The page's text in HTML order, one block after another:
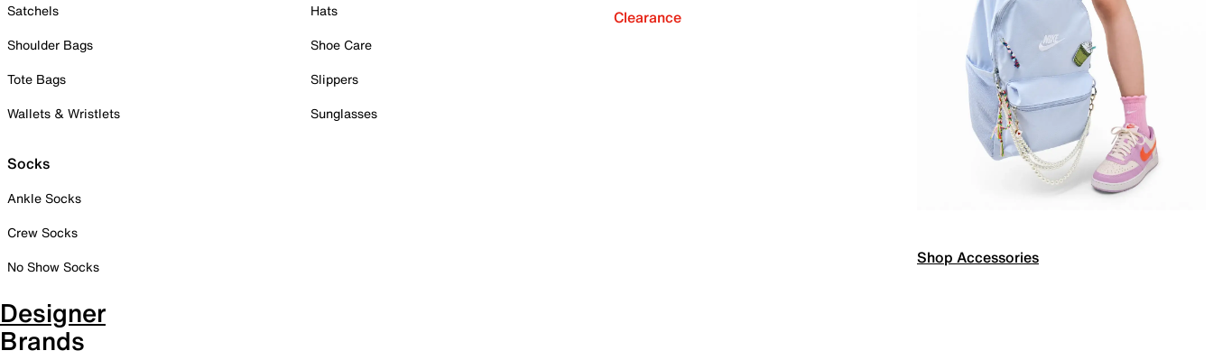
Satchels
Shoulder Bags
Tote Bags
Wallets & Wristlets
Socks
Ankle Socks
Crew Socks
No Show Socks
Hats
Shoe Care
Slippers
Sunglasses
Clearance
Shop Accessories
Designer
Brands